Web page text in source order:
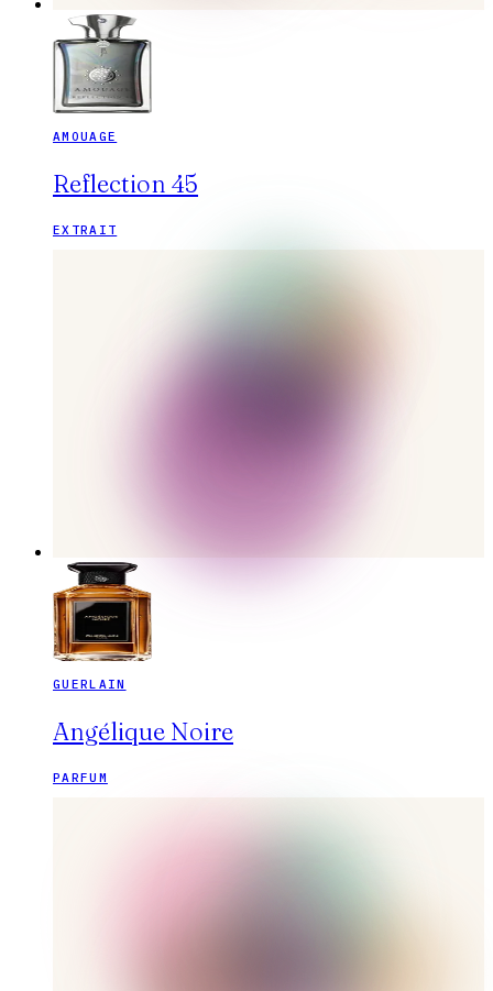
AMOUAGE
Reflection 45
EXTRAIT
GUERLAIN
Angélique Noire
PARFUM